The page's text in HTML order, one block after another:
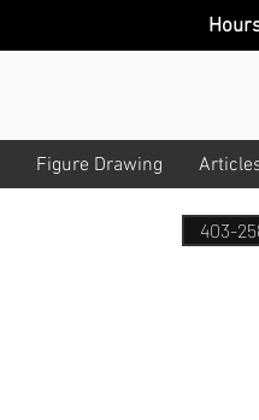
Figure Drawing
Hour
403-